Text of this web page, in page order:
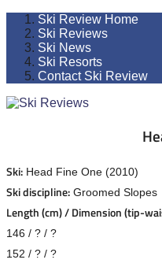
Ski Review Home
Ski Reviews
Ski News
Ski Resorts
Contact Ski Review
Ski: Head Fine One (2010)
Ski discipline: Groomed Slopes
Length (cm) / Dimension (tip-
146 / ? / ?
152 / ? / ?